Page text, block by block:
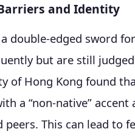
and Identity
double-edged sword
but are still
of Hong Kong found
a “non-native”
peers. This can lead to